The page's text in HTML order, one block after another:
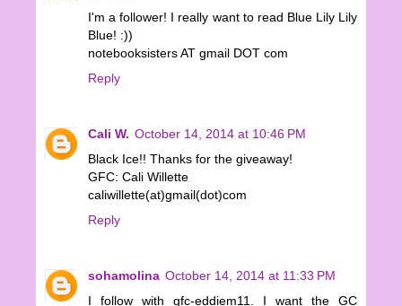
I'm a follower! I really want to read Blue Lily Lily
Blue! :))
notebooksisters AT gmail DOT com
Reply
Cali W. October 14, 2014 at 10:46 PM
Black Ice!! Thanks for the giveaway!
GFC: Cali Willette
caliwillette(at)gmail(dot)com
Reply
sohamolina October 14, 2014 at 11:33 PM
I follow with gfc-eddiem11. I want the GC